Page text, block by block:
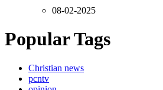
08-02-2025
Popular Tags
Christian news
pcntv